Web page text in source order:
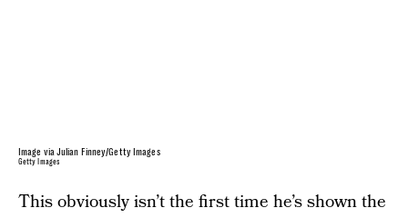
Image via Julian Finney/Getty Images
Getty Images
This obviously isn’t the first time he’s shown the